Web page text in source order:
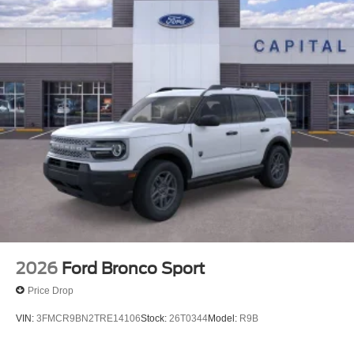
2026 Ford Bronco Sport
Price Drop
VIN: 3FMCR9BN2TRE14106Stock: 26T0344Model: R9B